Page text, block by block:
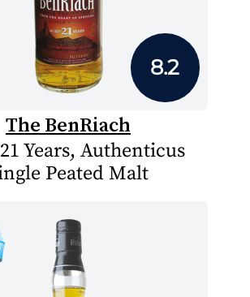
8.2
The BenRiach
Years, Authenticus
Peated Malt